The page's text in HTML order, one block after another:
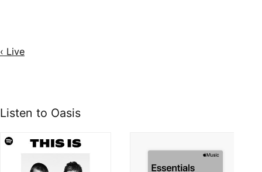
‹ Live
Listen to Oasis